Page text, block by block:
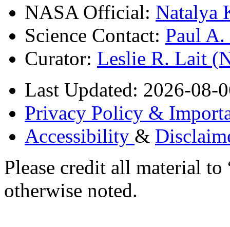
NASA Official: Natalya
Science Contact: Paul
Curator: Leslie R. Lait
Last Updated: 2026-08-
Privacy Policy &
Accessibility &
Please credit all material
otherwise noted.